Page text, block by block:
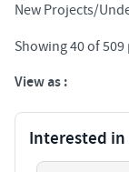
New Projects/
Showing40of509
View as :
Interested in